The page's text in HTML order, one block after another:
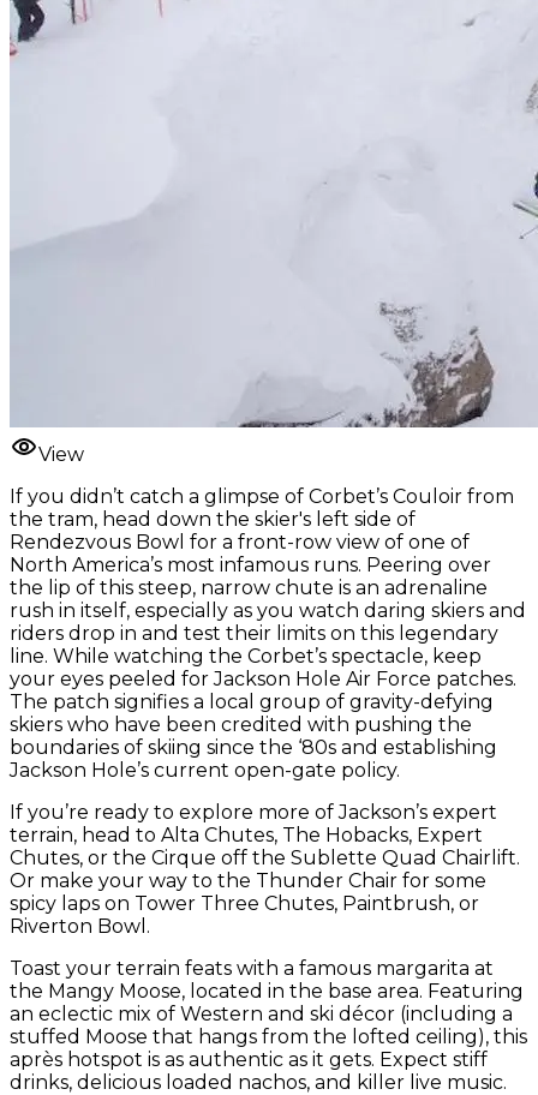
View
If you didn’t catch a glimpse of Corbet’s Couloir from
the tram, head down the skier's left side of
Rendezvous Bowl for a front-row view of one of
North America’s most infamous runs. Peering over
the lip of this steep, narrow chute is an adrenaline
rush in itself, especially as you watch daring skiers and
riders drop in and test their limits on this legendary
line. While watching the Corbet’s spectacle, keep
your eyes peeled for Jackson Hole Air Force patches.
The patch signifies a local group of gravity-defying
skiers who have been credited with pushing the
boundaries of skiing since the ‘80s and establishing
Jackson Hole’s current open-gate policy.
If you’re ready to explore more of Jackson’s expert
terrain, head to Alta Chutes, The Hobacks, Expert
Chutes, or the Cirque off the Sublette Quad Chairlift.
Or make your way to the Thunder Chair for some
spicy laps on Tower Three Chutes, Paintbrush, or
Riverton Bowl.
Toast your terrain feats with a famous margarita at
the Mangy Moose, located in the base area. Featuring
an eclectic mix of Western and ski décor (including a
stuffed Moose that hangs from the lofted ceiling), this
après hotspot is as authentic as it gets. Expect stiff
drinks, delicious loaded nachos, and killer live music.